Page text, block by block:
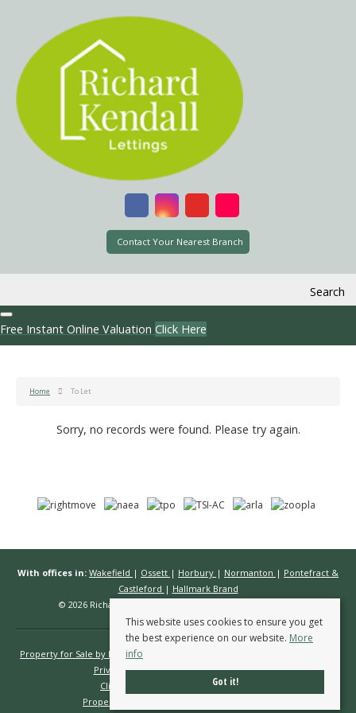
Contact Your Nearest Branch
Search
Free Instant Online Valuation Click Here
Home To Let
Sorry, no records were found. Please try again.
With offices in: Wakefield | Ossett | Horbury | Normanton | Pontefract &
Castleford | Hallmark Brand
© 2026 Richard Kendall Estate Agents All rights reserved.
Property for Sale by Region
Privacy Policy
Complaints Procedure
Client Money Protection Certificate
Propertymark Conduct & Membership Rules
This website uses cookies to ensure you get
the best experience on our website. More
info
Got it!